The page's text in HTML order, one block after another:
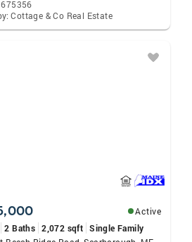
Cottage & Co Real Estate
Active
2 Baths 2,072 sqft Single Family